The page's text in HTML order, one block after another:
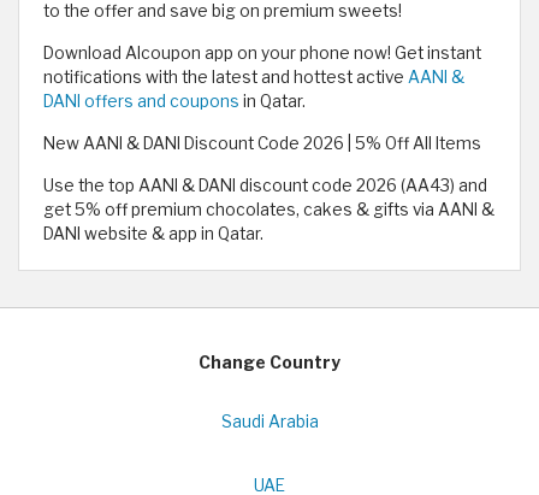
to the offer and save big on premium sweets!
Download Alcoupon app on your phone now! Get instant
notifications with the latest and hottest active AANI &
DANI offers and coupons in Qatar.
New AANI & DANI Discount Code 2026 | 5% Off All Items
Use the top AANI & DANI discount code 2026 (AA43) and
get 5% off premium chocolates, cakes & gifts via AANI &
DANI website & app in Qatar.
Change Country
Saudi Arabia
UAE